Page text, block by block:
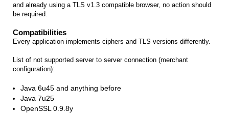
and already using a TLS v1.3 compatible browser, no action should
be required.
Compatibilities
Every application implements ciphers and TLS versions differently.
List of not supported server to server connection (merchant
configuration):
Java 6u45 and anything before
Java 7u25
OpenSSL 0.9.8y